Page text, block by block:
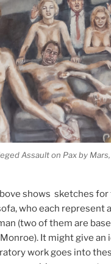
Assault on Pax by
shows sketches
who each represent
(two of them are
It might give an
work goes into